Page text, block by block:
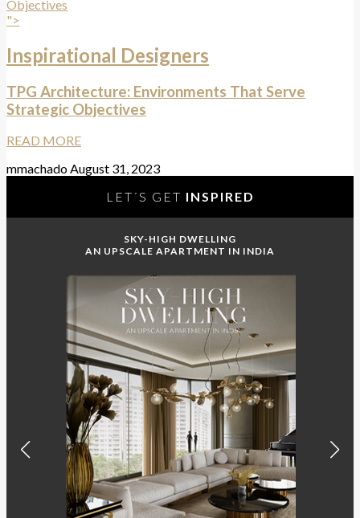
">
Inspirational Designers
TPG Architecture: Environments That Serve
Strategic Objectives
READ MORE
mmachadoAugust 31, 2023
LET´S GET INSPIRED
SKY-HIGH DWELLING
AN UPSCALE APARTMENT IN INDIA